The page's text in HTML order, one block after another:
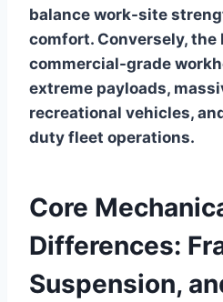
balance work-site
comfort. Conversely, the
commercial-grade
extreme payloads,
recreational vehicles,
duty fleet operations.
Core
Differences:
Suspension,